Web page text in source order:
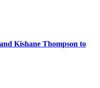
Kishane Thompson to